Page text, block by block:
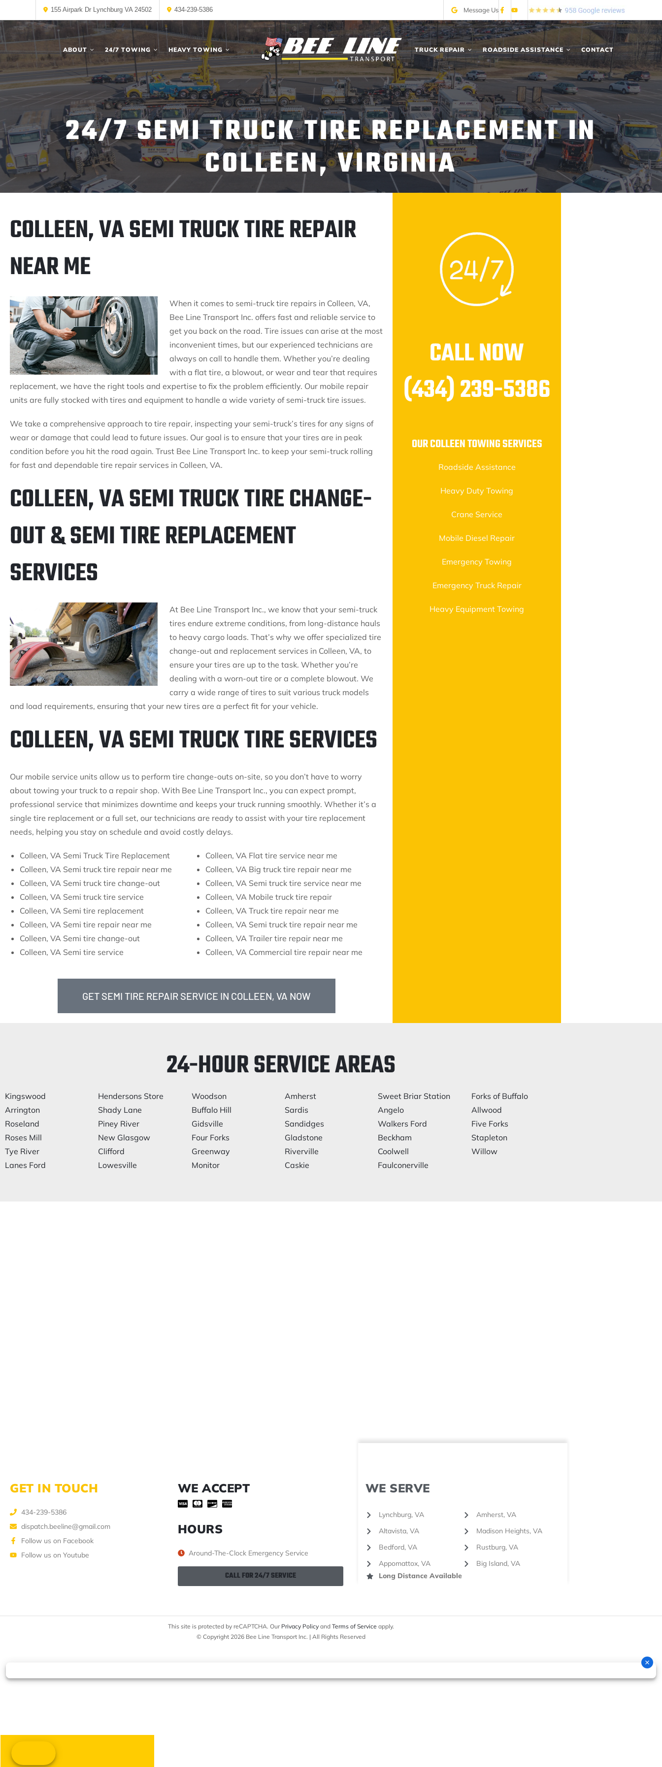
Message Us
155 Airpark Dr Lynchburg VA 24502 434-239-5386
ABOUT 24/7 TOWING HEAVY TOWING TRUCK REPAIR ROADSIDE ASSISTANCE CONTACT
24/7 SEMI TRUCK TIRE REPLACEMENT IN
COLLEEN, VIRGINIA
COLLEEN, VA SEMI TRUCK TIRE REPAIR
NEAR ME
When it comes to semi-truck tire repairs in Colleen, VA,
Bee Line Transport Inc. offers fast and reliable service to
get you back on the road. Tire issues can arise at the most
inconvenient times, but our experienced technicians are
always on call to handle them. Whether you’re dealing
with a flat tire, a blowout, or wear and tear that requires
replacement, we have the right tools and expertise to fix the problem efficiently. Our mobile repair
units are fully stocked with tires and equipment to handle a wide variety of semi-truck tire issues.
We take a comprehensive approach to tire repair, inspecting your semi-truck’s tires for any signs of
wear or damage that could lead to future issues. Our goal is to ensure that your tires are in peak
condition before you hit the road again. Trust Bee Line Transport Inc. to keep your semi-truck rolling
for fast and dependable tire repair services in Colleen, VA.
COLLEEN, VA SEMI TRUCK TIRE CHANGE-
OUT & SEMI TIRE REPLACEMENT
SERVICES
At Bee Line Transport Inc., we know that your semi-truck
tires endure extreme conditions, from long-distance hauls
to heavy cargo loads. That’s why we offer specialized tire
change-out and replacement services in Colleen, VA, to
ensure your tires are up to the task. Whether you’re
dealing with a worn-out tire or a complete blowout. We
carry a wide range of tires to suit various truck models
and load requirements, ensuring that your new tires are a perfect fit for your vehicle.
COLLEEN, VA SEMI TRUCK TIRE SERVICES
Our mobile service units allow us to perform tire change-outs on-site, so you don’t have to worry
about towing your truck to a repair shop. With Bee Line Transport Inc., you can expect prompt,
professional service that minimizes downtime and keeps your truck running smoothly. Whether it’s a
single tire replacement or a full set, our technicians are ready to assist with your tire replacement
needs, helping you stay on schedule and avoid costly delays.
Colleen, VA Semi Truck Tire Replacement
Colleen, VA Semi truck tire repair near me
Colleen, VA Semi truck tire change-out
Colleen, VA Semi truck tire service
Colleen, VA Semi tire replacement
Colleen, VA Semi tire repair near me
Colleen, VA Semi tire change-out
Colleen, VA Semi tire service
Colleen, VA Flat tire service near me
Colleen, VA Big truck tire repair near me
Colleen, VA Semi truck tire service near me
Colleen, VA Mobile truck tire repair
Colleen, VA Truck tire repair near me
Colleen, VA Semi truck tire repair near me
Colleen, VA Trailer tire repair near me
Colleen, VA Commercial tire repair near me
GET SEMI TIRE REPAIR SERVICE IN COLLEEN, VA NOW
CALL NOW
(434) 239-5386
OUR COLLEEN TOWING SERVICES
Roadside Assistance
Heavy Duty Towing
Crane Service
Mobile Diesel Repair
Emergency Towing
Emergency Truck Repair
Heavy Equipment Towing
24-HOUR SERVICE AREAS
Kingswood
Arrington
Roseland
Roses Mill
Tye River
Lanes Ford
Hendersons Store
Shady Lane
Piney River
New Glasgow
Clifford
Lowesville
Woodson
Buffalo Hill
Gidsville
Four Forks
Greenway
Monitor
Amherst
Sardis
Sandidges
Gladstone
Riverville
Caskie
Sweet Briar Station
Angelo
Walkers Ford
Beckham
Coolwell
Faulconerville
Forks of Buffalo
Allwood
Five Forks
Stapleton
Willow
GET IN TOUCH
434-239-5386
dispatch.beeline@gmail.com
Follow us on Facebook
Follow us on Youtube
WE ACCEPT
HOURS
Around-The-Clock Emergency Service
CALL FOR 24/7 SERVICE
WE SERVE
Lynchburg, VA
Altavista, VA
Bedford, VA
Appomattox, VA
Amherst, VA
Madison Heights, VA
Rustburg, VA
Big Island, VA
Long Distance Available
This site is protected by reCAPTCHA. Our Privacy Policyand Terms of Service apply.
© Copyright 2026 Bee Line Transport Inc. | All Rights Reserved